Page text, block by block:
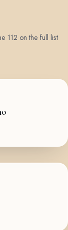
112 on the full list